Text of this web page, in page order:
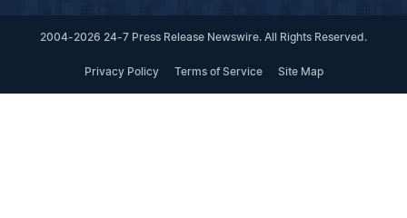
2004-2026 24-7 Press Release Newswire. All Rights Reserved.
Privacy Policy Terms of Service Site Map